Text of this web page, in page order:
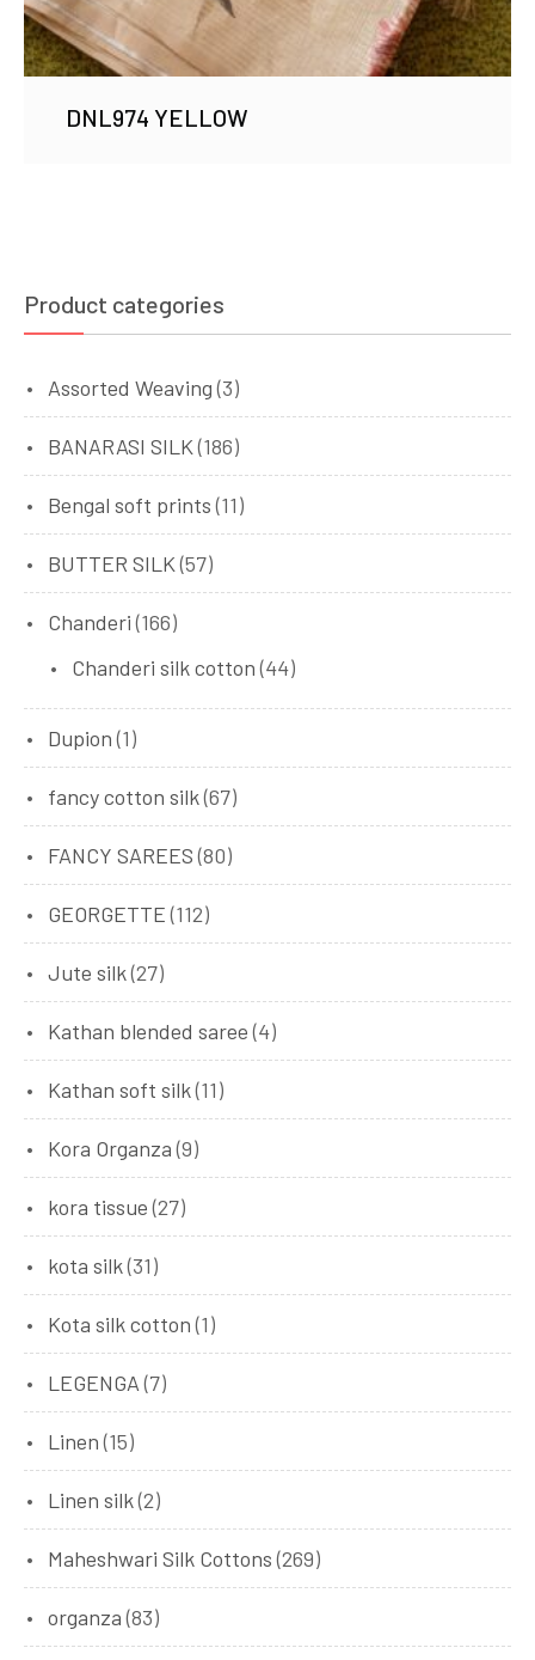
DNL974 YELLOW
Product categories
Assorted Weaving (3)
BANARASI SILK (186)
Bengal soft prints (11)
BUTTER SILK (57)
Chanderi (166)
Chanderi silk cotton (44)
Dupion (1)
fancy cotton silk(67)
FANCY SAREES (80)
GEORGETTE (112)
Jute silk(27)
Kathan blended saree (4)
Kathan soft silk(11)
Kora Organza (9)
kora tissue (27)
kota silk(31)
Kota silk cotton (1)
LEGENGA (7)
Linen (15)
Linen silk(2)
Maheshwari Silk Cottons (269)
organza (83)